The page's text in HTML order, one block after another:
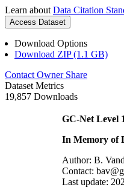
Learn about Data Citation
Access Dataset
Download Options
Download ZIP (1.1 GB)
Contact Owner Share
Dataset Metrics
19,857 Downloads
GC-Net Level
In Memory of
Author: B.
Contact:
Last update: